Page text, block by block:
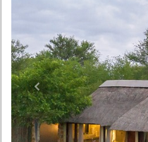
AHA LESEDI AFRICAN